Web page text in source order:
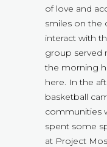
of love and
smiles on the
interact with
group served
the morning
here. In the
basketball
communities
spent some
at Project